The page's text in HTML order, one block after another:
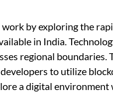
by exploring the
in India.
regional
to utilize
a digital